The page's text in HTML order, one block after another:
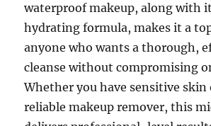
waterproof makeup, along with
hydrating formula, makes it a
anyone who wants a thorough,
cleanse without compromising
Whether you have sensitive skin
reliable makeup remover, this